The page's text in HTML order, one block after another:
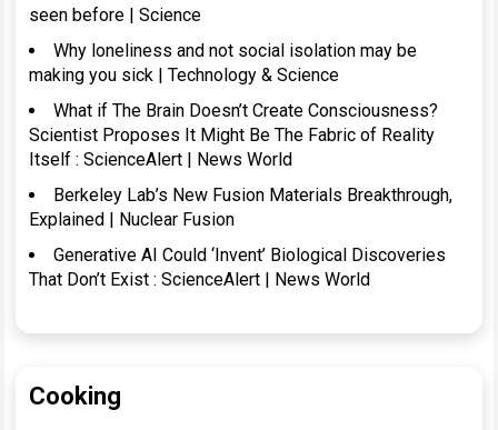
seen before | Science
Why loneliness and not social isolation may be
making you sick | Technology & Science
What if The Brain Doesn’t Create Consciousness?
Scientist Proposes It Might Be The Fabric of Reality
Itself : ScienceAlert | News World
Berkeley Lab’s New Fusion Materials Breakthrough,
Explained | Nuclear Fusion
Generative AI Could ‘Invent’ Biological Discoveries
That Don’t Exist : ScienceAlert | News World
Cooking